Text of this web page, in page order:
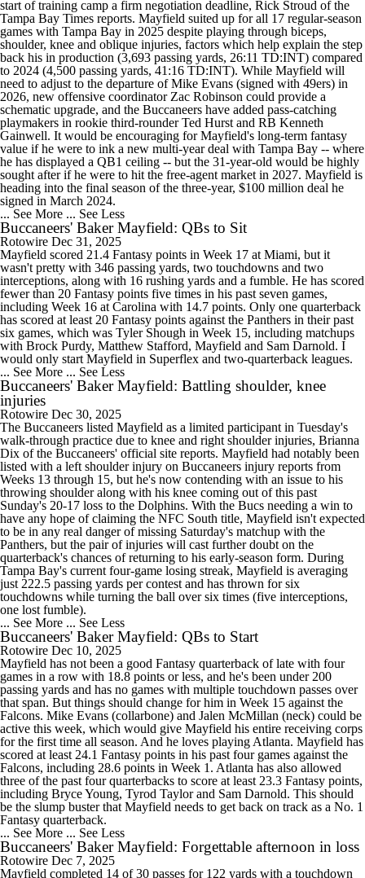
start of training camp a firm negotiation deadline, Rick Stroud of the
Tampa Bay Times reports. Mayfield suited up for all 17 regular-season
games with Tampa Bay in 2025 despite playing through biceps,
shoulder, knee and oblique injuries, factors which help explain the step
back his in production (3,693 passing yards, 26:11 TD:INT) compared
to 2024 (4,500 passing yards, 41:16 TD:INT). While Mayfield will
need to adjust to the departure of Mike Evans (signed with 49ers) in
2026, new offensive coordinator Zac Robinson could provide a
schematic upgrade, and the Buccaneers have added pass-catching
playmakers in rookie third-rounder Ted Hurst and RB Kenneth
Gainwell. It would be encouraging for Mayfield's long-term fantasy
value if he were to ink a new multi-year deal with Tampa Bay -- where
he has displayed a QB1 ceiling -- but the 31-year-old would be highly
sought after if he were to hit the free-agent market in 2027. Mayfield is
heading into the final season of the three-year, $100 million deal he
signed in March 2024.
... See More ... See Less
Buccaneers' Baker Mayfield: QBs to Sit
Rotowire Dec 31, 2025
Mayfield scored 21.4 Fantasy points in Week 17 at Miami, but it
wasn't pretty with 346 passing yards, two touchdowns and two
interceptions, along with 16 rushing yards and a fumble. He has scored
fewer than 20 Fantasy points five times in his past seven games,
including Week 16 at Carolina with 14.7 points. Only one quarterback
has scored at least 20 Fantasy points against the Panthers in their past
six games, which was Tyler Shough in Week 15, including matchups
with Brock Purdy, Matthew Stafford, Mayfield and Sam Darnold. I
would only start Mayfield in Superflex and two-quarterback leagues.
... See More ... See Less
Buccaneers' Baker Mayfield: Battling shoulder, knee
injuries
Rotowire Dec 30, 2025
The Buccaneers listed Mayfield as a limited participant in Tuesday's
walk-through practice due to knee and right shoulder injuries, Brianna
Dix of the Buccaneers' official site reports. Mayfield had notably been
listed with a left shoulder injury on Buccaneers injury reports from
Weeks 13 through 15, but he's now contending with an issue to his
throwing shoulder along with his knee coming out of this past
Sunday's 20-17 loss to the Dolphins. With the Bucs needing a win to
have any hope of claiming the NFC South title, Mayfield isn't expected
to be in any real danger of missing Saturday's matchup with the
Panthers, but the pair of injuries will cast further doubt on the
quarterback's chances of returning to his early-season form. During
Tampa Bay's current four-game losing streak, Mayfield is averaging
just 222.5 passing yards per contest and has thrown for six
touchdowns while turning the ball over six times (five interceptions,
one lost fumble).
... See More ... See Less
Buccaneers' Baker Mayfield: QBs to Start
Rotowire Dec 10, 2025
Mayfield has not been a good Fantasy quarterback of late with four
games in a row with 18.8 points or less, and he's been under 200
passing yards and has no games with multiple touchdown passes over
that span. But things should change for him in Week 15 against the
Falcons. Mike Evans (collarbone) and Jalen McMillan (neck) could be
active this week, which would give Mayfield his entire receiving corps
for the first time all season. And he loves playing Atlanta. Mayfield has
scored at least 24.1 Fantasy points in his past four games against the
Falcons, including 28.6 points in Week 1. Atlanta has also allowed
three of the past four quarterbacks to score at least 23.3 Fantasy points,
including Bryce Young, Tyrod Taylor and Sam Darnold. This should
be the slump buster that Mayfield needs to get back on track as a No. 1
Fantasy quarterback.
... See More ... See Less
Buccaneers' Baker Mayfield: Forgettable afternoon in loss
Rotowire Dec 7, 2025
Mayfield completed 14 of 30 passes for 122 yards with a touchdown